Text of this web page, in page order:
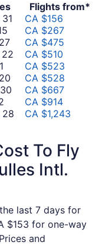
Flights from*
August
August
CA $156
September
11
to
September
15
CA $267
October
20
October
27
CA $475
November
November
CA $510
September
6
to
September
11
CA $523
September
17
September
CA $528
August
to
CA $667
October
7
22
CA $914
28 August
August
28
CA $1,243
To Fly
Intl.
last 7 days for
$153 for one-way
and